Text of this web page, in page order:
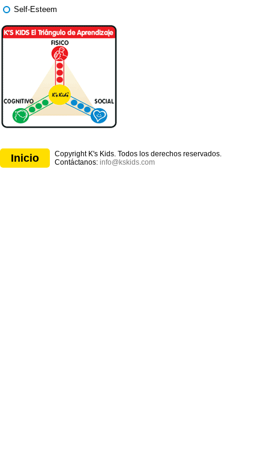
Self-Esteem
Inicio
Copyright K's Kids. Todos los derechos reservados.
Contáctanos: info@kskids.com